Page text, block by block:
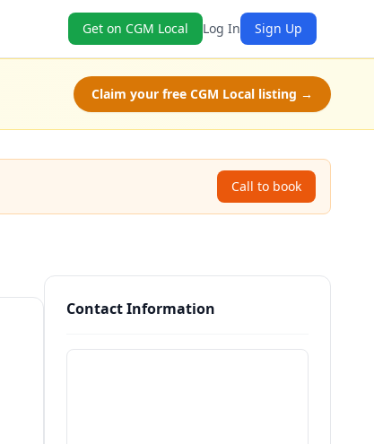
Get on CGM Local Log In Sign Up
Claim your free CGM Local listing →
Call to book
Contact Information